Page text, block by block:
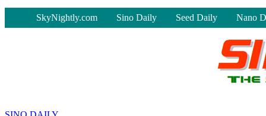
SkyNightly.com Sino Daily Seed Daily Nano